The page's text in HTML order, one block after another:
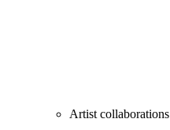
Artist collaborations